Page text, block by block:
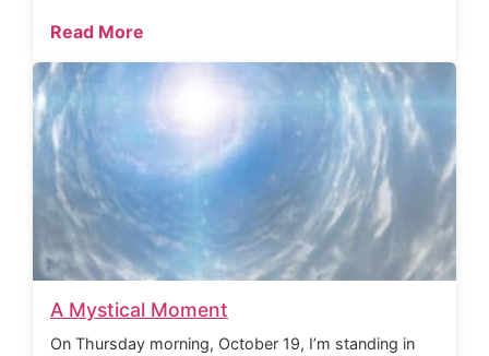
Read More
A Mystical Moment
On Thursday morning, October 19, I’m standing in